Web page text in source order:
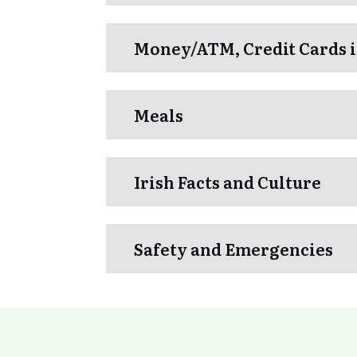
Money/ATM, Credit Cards
Meals
Irish Facts and Culture
Safety and Emergencies